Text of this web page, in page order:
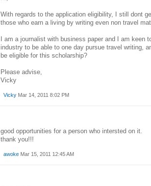
With regards to the application eligibility, I still dont
those who earn a living by writing even non travel
I am a journalist with business paper and I am keen
industry to be able to one day pursue travel writing,
be eligible for this scholarship?
Please advise,
Vicky
VickyMar 14, 2011 8:02 PM
good opportunities for a person who intersted on it.
thank you!!!
awokeMar 15, 2011 12:45 AM